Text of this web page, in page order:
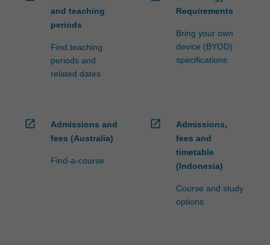
and teaching
periods
Find teaching
periods and
related dates
Requirements
Bring your own
device (BYOD)
specifications
open_in_new
Admissions and
fees (Australia)
Find-a-course
open_in_new
Admissions,
fees and
timetable
(Indonesia)
Course and study
options